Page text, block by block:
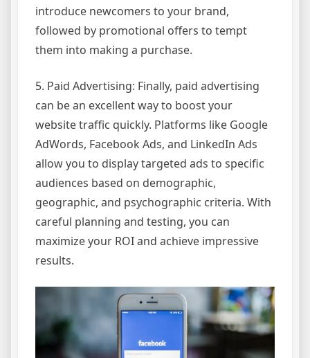
introduce newcomers to your brand,
followed by promotional offers to tempt
them into making a purchase.
5. Paid Advertising: Finally, paid advertising
can be an excellent way to boost your
website traffic quickly. Platforms like Google
AdWords, Facebook Ads, and LinkedIn Ads
allow you to display targeted ads to specific
audiences based on demographic,
geographic, and psychographic criteria. With
careful planning and testing, you can
maximize your ROI and achieve impressive
results.